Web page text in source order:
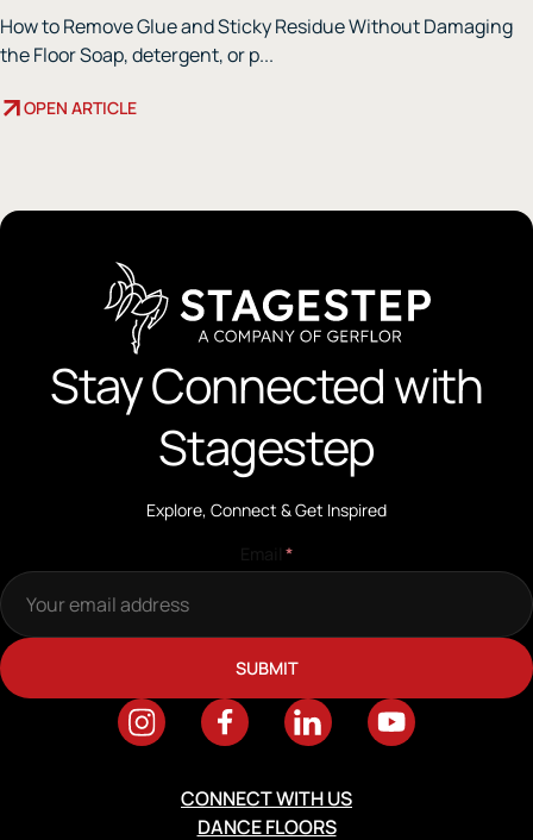
How to Remove Glue and Sticky Residue Without Damaging
the Floor Soap, detergent, or p...
OPEN ARTICLE
Stay Connected with
Stagestep
Explore, Connect & Get Inspired
*
CONNECT WITH US
DANCE FLOORS